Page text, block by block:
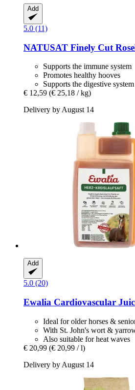
Add
5.0 (11)
NATUSAT Finely Cut
Supports the immune system
Promotes healthy hooves
Supports the digestive system
€ 12,59 (€ 25,18 / kg)
Delivery by August 14
Add
5.0 (20)
Ewalia Cardiovascular
Ideal for older horses &
With St. John's wort &
Also suitable for heat waves
€ 20,99 (€ 20,99 / l)
Delivery by August 14